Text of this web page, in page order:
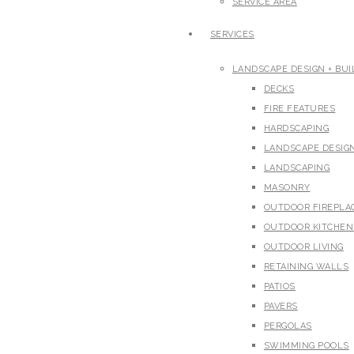
SERVICES
LANDSCAPE DESIGN +
DECKS
FIRE FEATURES
HARDSCAPING
LANDSCAPE
LANDSCAPING
MASONRY
OUTDOOR
OUTDOOR
OUTDOOR LIVING
RETAINING WALLS
PATIOS
PAVERS
PERGOLAS
SWIMMING POOLS